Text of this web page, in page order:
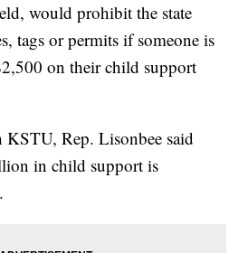
would prohibit the state
tags or permits if someone is
on their child support
Rep. Lisonbee said
in child support is